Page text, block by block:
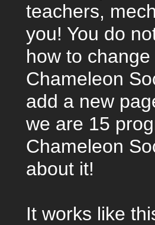
teachers,
you! You do
how to
Chameleon
add a new
we are 15
Chameleon
about it!
It works like